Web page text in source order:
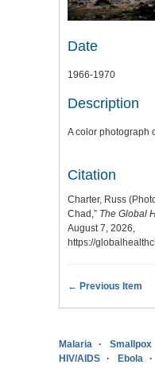
Date
1966-1970
Description
A color photograph
Citation
Charter, Russ
Chad,” The Global
August 7, 2026,
https://
← Previous Item
Malaria Smallpox
HIV/AIDS
Ebola